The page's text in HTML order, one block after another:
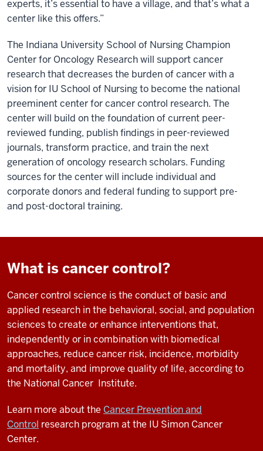
experts, it’s essential to have a village, and that’s what a
center like this offers.”
The Indiana University School of Nursing Champion
Center for Oncology Research will support cancer
research that decreases the burden of cancer with a
vision for IU School of Nursing to become the national
preeminent center for cancer control research. The
center will build on the foundation of current peer-
reviewed funding, publish findings in peer-reviewed
journals, transform practice, and train the next
generation of oncology research scholars. Funding
sources for the center will include individual and
corporate donors and federal funding to support pre-
and post-doctoral training.
What is cancer control?
Cancer control science is the conduct of basic and
applied research in the behavioral, social, and population
sciences to create or enhance interventions that,
independently or in combination with biomedical
approaches, reduce cancer risk, incidence, morbidity
and mortality, and improve quality of life, according to
the National Cancer Institute.
Learn more about the Cancer Prevention and
Control research program at the IU Simon Cancer
Center.